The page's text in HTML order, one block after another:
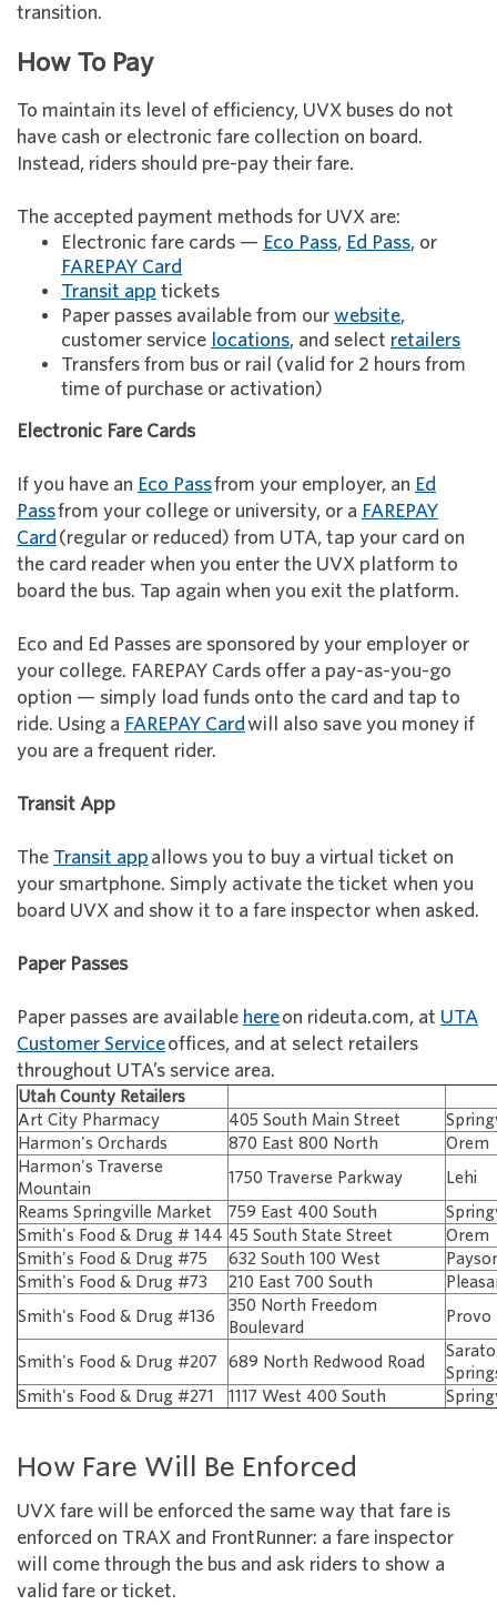
transition.
How To Pay
To maintain its level of efficiency, UVX buses do not
have cash or electronic fare collection on board.
Instead, riders should pre-pay their fare.
The accepted payment methods for UVX are:
Electronic fare cards — Eco Pass, Ed Pass, or
FAREPAY Card
Transit app tickets
Paper passes available from our website,
customer service locations, and select retailers
Transfers from bus or rail (valid for 2 hours from
time of purchase or activation)
Electronic Fare Cards
If you have an Eco Passfrom your employer, an Ed
Passfrom your college or university, or a FAREPAY
Card (regular or reduced) from UTA, tap your card on
the card reader when you enter the UVX platform to
board the bus. Tap again when you exit the platform.
Eco and Ed Passes are sponsored by your employer or
your college. FAREPAY Cards offer a pay-as-you-go
option — simply load funds onto the card and tap to
ride. Using a FAREPAY Card will also save you money if
you are a frequent rider.
Transit App
The Transit app allows you to buy a virtual ticket on
your smartphone. Simply activate the ticket when you
board UVX and show it to a fare inspector when asked.
Paper Passes
Paper passes are available hereon rideuta.com, at UTA
Customer Serviceoffices, and at select retailers
throughout UTA’s service area.
Utah County Retailers
Art City Pharmacy
405 South Main Street
Harmon's Orchards
870 East 800 North
Orem
Harmon's Traverse
Mountain
1750 Traverse Parkway
Lehi
Reams Springville Market
759 East 400 South
Smith's Food & Drug # 144 45 South State Street
Orem
Smith's Food & Drug #75
632 South 100 West
Smith's Food & Drug #73
210 East 700 South
Smith's Food & Drug #136
350 North Freedom
Boulevard
Provo
Smith's Food & Drug #207 689 North Redwood Road
Smith's Food & Drug #271
1117 West 400 South
How Fare Will Be Enforced
UVX fare will be enforced the same way that fare is
enforced on TRAX and FrontRunner: a fare inspector
will come through the bus and ask riders to show a
valid fare or ticket.